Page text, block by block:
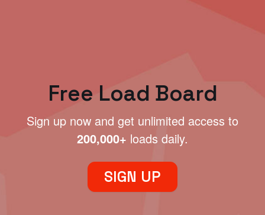
Free Load Board
Sign up now and get unlimited access to
200,000+ loads daily.
SIGN UP